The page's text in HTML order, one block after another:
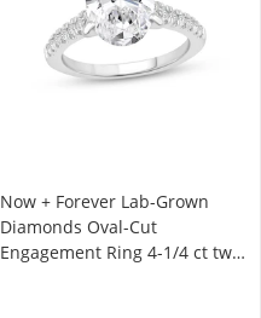
Now + Forever Lab-Grown
Diamonds Oval-Cut
Engagement Ring 4-1/4 ct tw